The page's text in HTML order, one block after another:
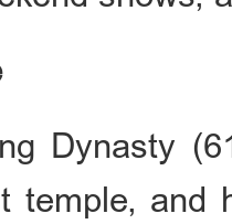
Dynasty
temple,